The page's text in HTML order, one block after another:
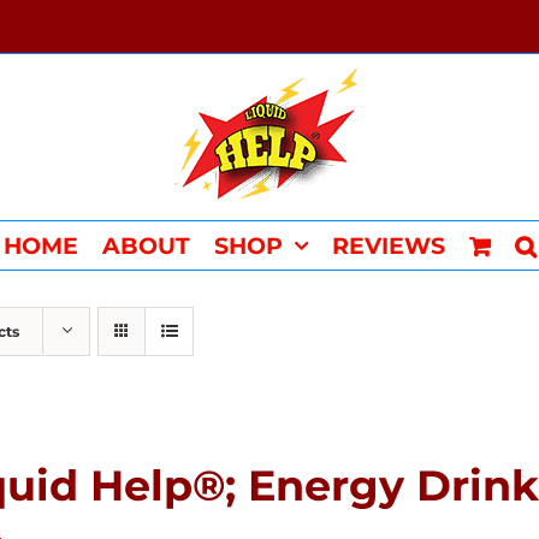
HOME ABOUT SHOP REVIEWS
Help®; Energy Drink